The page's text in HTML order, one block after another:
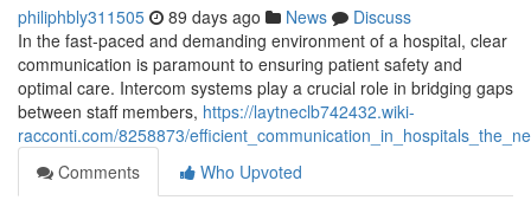
philiphbly311505 89 days ago News
Discuss
In the fast-paced and demanding environment of a hospital, clear
communication is paramount to ensuring patient safety and
optimal care. Intercom systems play a crucial role in bridging gaps
between staff members, https://laytneclb742432.wiki-
racconti.com/8258873/
Comments
Who Upvoted